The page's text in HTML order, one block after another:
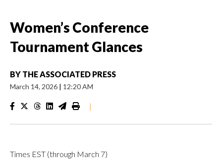
Women’s Conference
Tournament Glances
BY THE ASSOCIATED PRESS
March 14, 2026 | 12:20 AM
|
Times EST (through March 7)